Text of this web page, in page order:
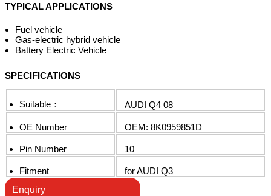
TYPICAL APPLICATIONS
Fuel vehicle
Gas-electric hybrid vehicle
Battery Electric Vehicle
SPECIFICATIONS
Suitable： AUDI Q4 08
OE Number OEM: 8K0959851D
Pin Number 10
Fitment
for AUDI Q3
Enquiry